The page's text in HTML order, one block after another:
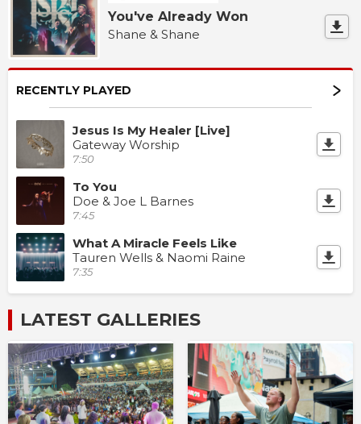
You've Already Won
Shane & Shane
RECENTLY PLAYED
Jesus Is My Healer [Live]
Gateway Worship
7:50
To You
Doe & Joe L Barnes
7:45
What A Miracle Feels Like
Tauren Wells & Naomi Raine
7:35
LATEST GALLERIES